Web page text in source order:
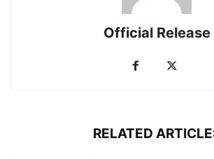
Official Release
RELATED